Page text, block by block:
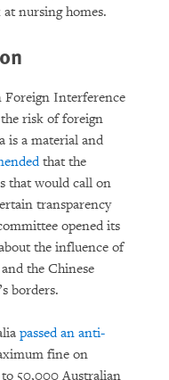
nursing homes.
Foreign Interference
risk of foreign
is a material and
that the
that would call on
transparency
opened its
the influence of
the Chinese
borders.
passed an anti-
fine on
50,000 Australian